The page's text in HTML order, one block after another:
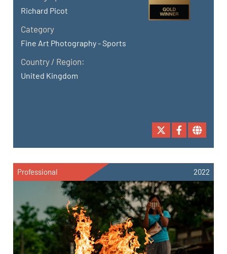
Richard Picot
Category
Fine Art Photography - Sports
Country / Region:
United Kingdom
Professional 2022